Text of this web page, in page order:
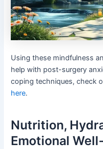
Using these mindfulness
help with post-surgery
coping techniques, check
here.
Nutrition,
Emotional